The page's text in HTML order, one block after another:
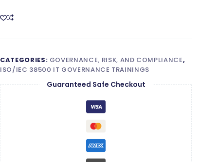
quantity
CATEGORIES: GOVERNANCE, RISK, AND COMPLIANCE,
ISO/IEC 38500 IT GOVERNANCE TRAININGS
Guaranteed Safe Checkout